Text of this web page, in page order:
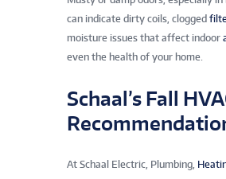
can indicate dirty coils, clogged
moisture issues that affect indoor
even the health of your home.
Schaal’s Fall
At Schaal Electric, Plumbing,